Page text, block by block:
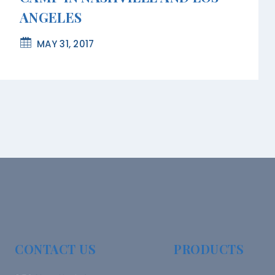
ANGELES
MAY 31, 2017
CONTACT US PRODUCTS